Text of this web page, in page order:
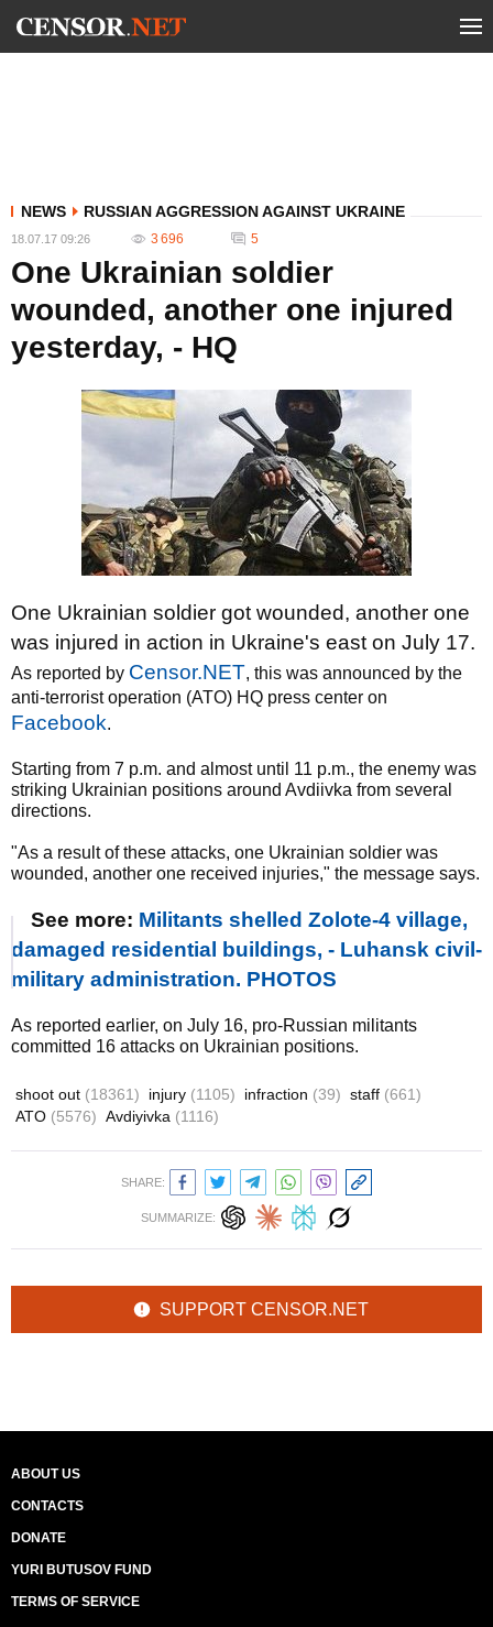
NEWS RUSSIAN AGGRESSION AGAINST UKRAINE
18.07.17 09:26 3 696 5
One Ukrainian soldier
wounded, another one injured
yesterday, - HQ
One Ukrainian soldier got wounded, another one
was injured in action in Ukraine's east on July 17.
As reported by Censor.NET, this was announced by the
anti-terrorist operation (ATO) HQ press center on
Facebook.
Starting from 7 p.m. and almost until 11 p.m., the enemy was
striking Ukrainian positions around Avdiivka from several
directions.
"As a result of these attacks, one Ukrainian soldier was
wounded, another one received injuries," the message says.
See more: Militants shelled Zolote-4 village,
damaged residential buildings, - Luhansk civil-
military administration. PHOTOS
As reported earlier, on July 16, pro-Russian militants
committed 16 attacks on Ukrainian positions.
shoot out (18361) injury (1105) infraction (39) staff (661)
ATO (5576) Avdiyivka (1116)
SHARE:
SUMMARIZE:
SUPPORT CENSOR.NET
ABOUT US
CONTACTS
DONATE
YURI BUTUSOV FUND
TERMS OF SERVICE